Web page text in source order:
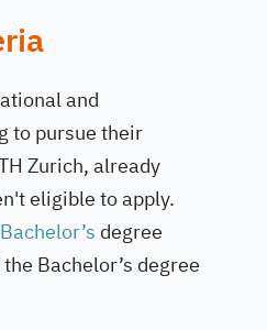
and
to pursue their
Zurich, already
eligible to apply.
Bachelor’s degree
Bachelor’s degree